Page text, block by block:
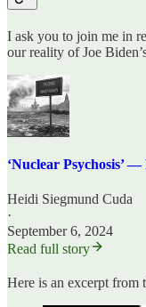
I ask you to join me in
our reality of Joe
‘Nuclear Psychosis’
Heidi Siegmund Cuda
·
September 6, 2024
Read full story
Here is an excerpt from